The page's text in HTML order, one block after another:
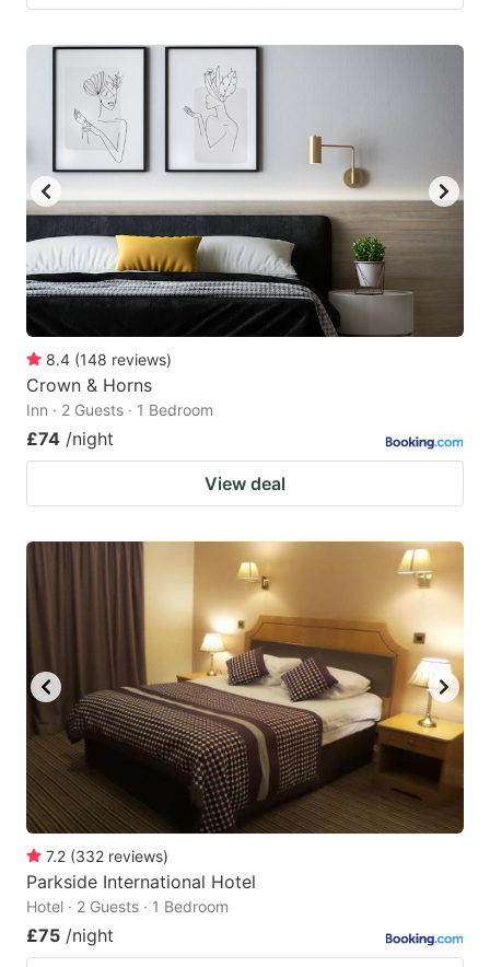
8.4 (148 reviews)
Crown & Horns
Inn · 2 Guests · 1 Bedroom
£74 /night
View deal
7.2 (332 reviews)
Parkside International Hotel
Hotel · 2 Guests · 1 Bedroom
£75 /night